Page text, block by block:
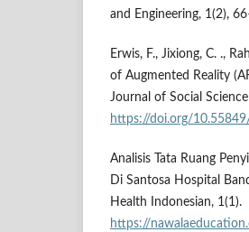
and Engineering, 1(2),
Erwis, F., Jixiong, C. .,
of Augmented Reality
Journal of Social
https://doi.org/
Analisis Tata Ruang
Di Santosa Hospital
Health Indonesian, 1(1).
https://